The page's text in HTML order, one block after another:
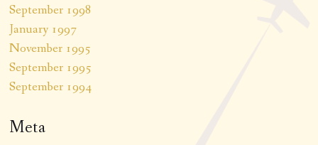
September 1998
January 1997
November 1995
September 1995
September 1994
Meta